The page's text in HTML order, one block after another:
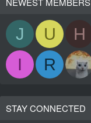
J U H
I
R
STAY CONNECTED